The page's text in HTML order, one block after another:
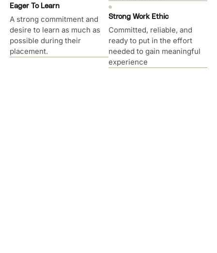
Eager To Learn
A strong commitment and
desire to learn as much as
possible during their
placement.
Strong Work Ethic
Committed, reliable, and
ready to put in the effort
needed to gain meaningful
experience